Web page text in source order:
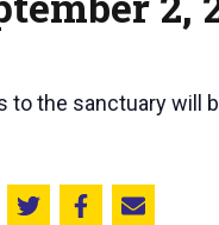
to the sanctuary
Share this on Twitter
Share this on
Email this